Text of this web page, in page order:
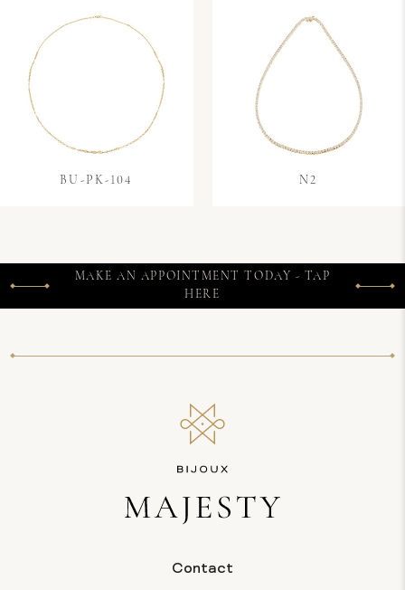
BU-PK-104 N2
MAKE AN APPOINTMENT TODAY - TAP
HERE
Contact